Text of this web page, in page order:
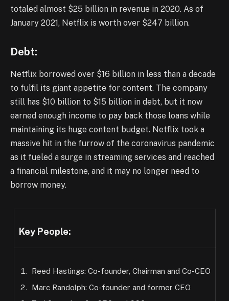
totaled almost $25 billion in revenue in 2020. As of
January 2021, Netflix is worth over $247 billion.
Debt:
Netflix borrowed over $16 billion in less than a decade
to fulfil its giant appetite for content. The company
still has $10 billion to $15 billion in debt, but it now
earned enough income to pay back those loans while
maintaining its huge content budget. Netflix took a
massive hit in the furrow of the coronavirus pandemic
as it fueled a surge in streaming services and reached
a financial milestone, and it may no longer need to
borrow money.
Key People:
Reed Hastings: Co-founder, Chairman and Co-CEO
Marc Randolph: Co-founder and former CEO